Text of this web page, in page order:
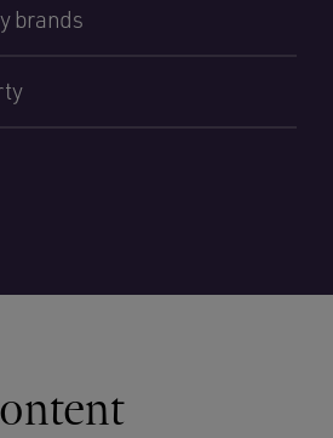
brands